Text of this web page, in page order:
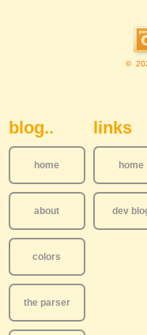
©
Sidebar
blog..
home
about
colors
the parser
links
home
dev